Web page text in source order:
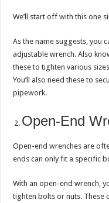
We’ll start off with this one
As the name suggests, you
adjustable wrench. Also
these to tighten various
You’ll also need these to
pipework.
Open-End
Open-end wrenches are
ends can only fit a specific
With an open-end wrench,
tighten bolts or nuts. These